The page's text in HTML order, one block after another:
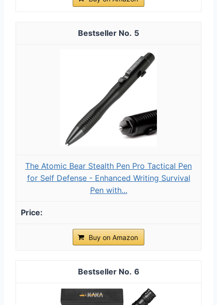
5
The Atomic Bear Stealth Pen Pro Tactical Pen
for Self Defense - Enhanced Writing Survival
Pen with...
Buy on Amazon
6